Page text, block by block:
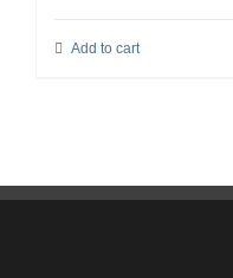
Add to cart